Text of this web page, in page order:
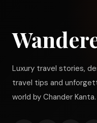
Luxury travel stories,
travel tips and
world by Chander Kanta.